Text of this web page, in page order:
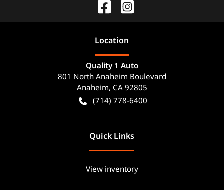
Location
Quality 1 Auto
801 North Anaheim Boulevard
Anaheim, CA 92805
(714) 778-6400
Quick Links
View inventory